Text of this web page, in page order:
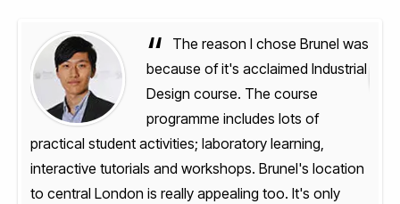
“
The reason I chose Brunel was
because of it's acclaimed Industrial
Design course. The course
programme includes lots of
practical student activities; laboratory learning,
interactive tutorials and workshops. Brunel's location
to central London is really appealing too. It's only